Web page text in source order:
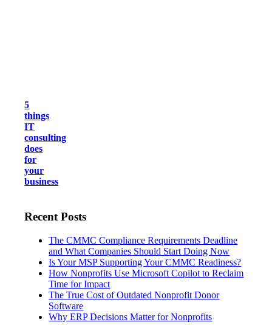
5
things
IT
consulting
does
for
your
business
Recent Posts
The CMMC Compliance Requirements Deadline
and What Companies Should Start Doing Now
Is Your MSP Supporting Your CMMC Readiness?
How Nonprofits Use Microsoft Copilot to Reclaim
Time for Impact
The True Cost of Outdated Nonprofit Donor
Software
Why ERP Decisions Matter for Nonprofits